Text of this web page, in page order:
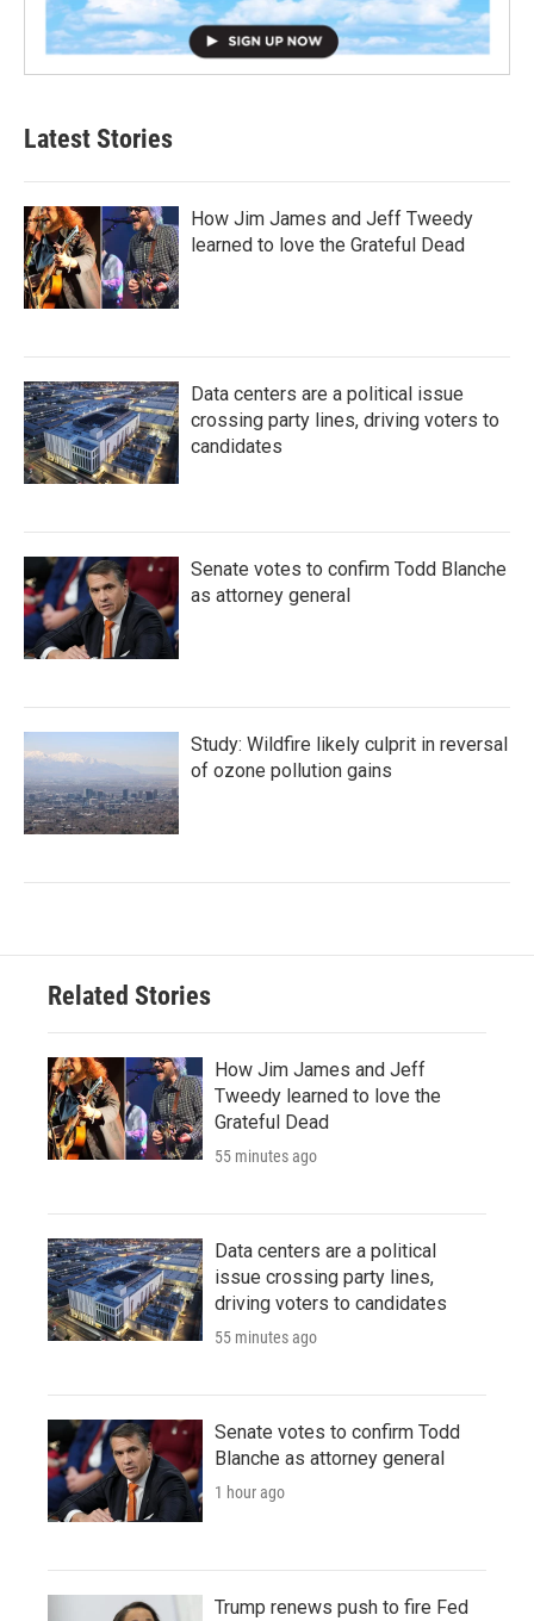
Latest Stories
How Jim James and Jeff Tweedy
learned to love the Grateful Dead
Data centers are a political issue
crossing party lines, driving voters to
candidates
Senate votes to confirm Todd Blanche
as attorney general
Study: Wildfire likely culprit in reversal
of ozone pollution gains
Related Stories
How Jim James and Jeff
Tweedy learned to love the
Grateful Dead
55 minutes ago
Data centers are a political
issue crossing party lines,
driving voters to candidates
55 minutes ago
Senate votes to confirm Todd
Blanche as attorney general
1 hour ago
Trump renews push to fire Fed